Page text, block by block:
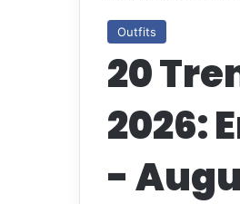
Outfits
20
2026:
-